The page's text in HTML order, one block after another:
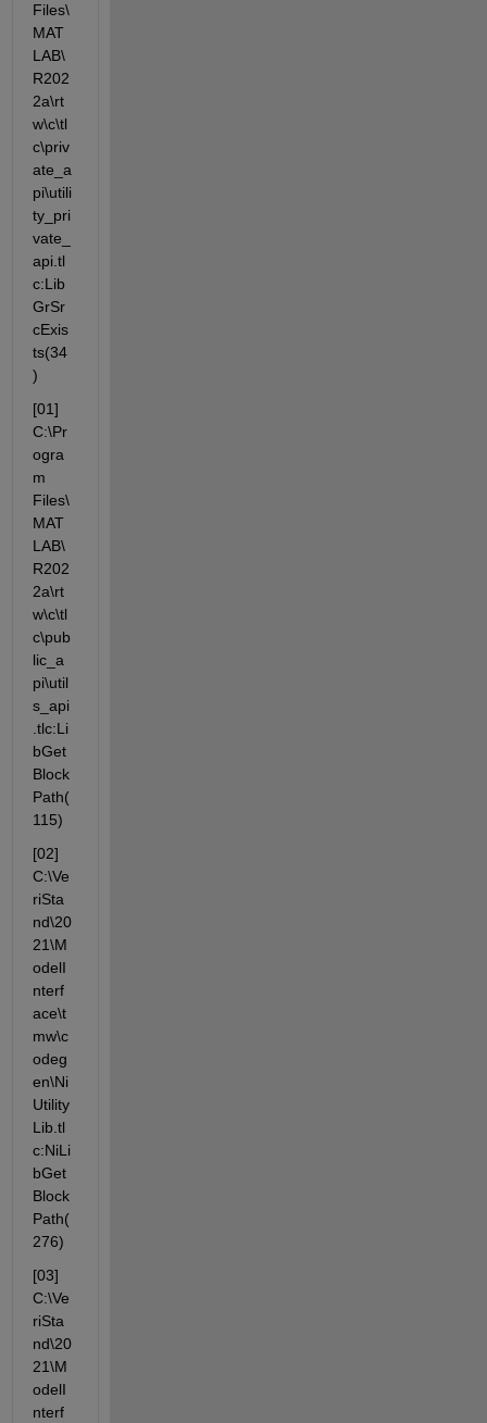
Files\
MAT
LAB\
R202
2a\rt
w\c\tl
c\priv
ate_a
pi\utili
ty_pri
vate_
api.tl
c:Lib
GrSr
cExis
ts(34
)
[01]
C:\Pr
ogra
m
Files\
MAT
LAB\
R202
2a\rt
w\c\tl
c\pub
lic_a
pi\util
s_api
.tlc:Li
bGet
Block
Path(
115)
[02]
C:\Ve
riSta
nd\20
21\M
odelI
nterf
ace\t
mw\c
odeg
en\Ni
Utility
Lib.tl
c:NiLi
bGet
Block
Path(
276)
[03]
C:\Ve
riSta
nd\20
21\M
odelI
nterf